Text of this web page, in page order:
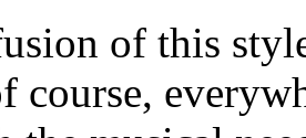
of this
course,